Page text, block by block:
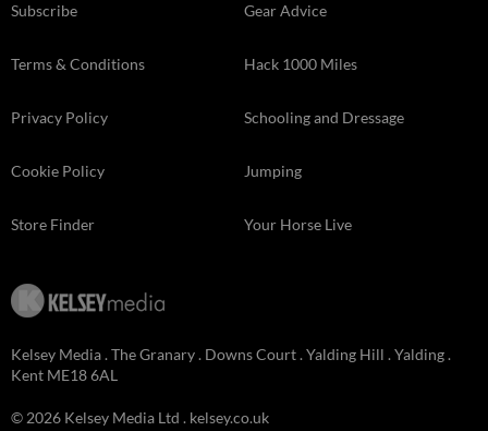
Subscribe
Terms & Conditions
Privacy Policy
Cookie Policy
Store Finder
Gear Advice
Hack 1000 Miles
Schooling and Dressage
Jumping
Your Horse Live
Kelsey Media . The Granary . Downs Court . Yalding Hill . Yalding .
Kent ME18 6AL
© 2026 Kelsey Media Ltd . kelsey.co.uk